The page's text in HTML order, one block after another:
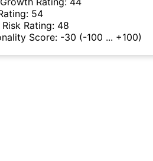
54
Rating: 48
Score: -30 (-100 ... +100)